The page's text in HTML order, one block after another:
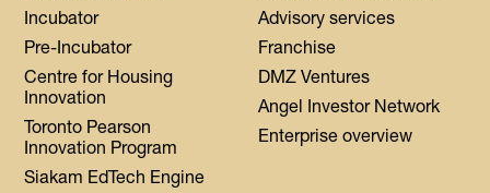
Incubator
Pre-Incubator
Centre for Housing
Innovation
Toronto Pearson
Innovation Program
Siakam EdTech Engine
Advisory services
Franchise
DMZ Ventures
Angel Investor Network
Enterprise overview